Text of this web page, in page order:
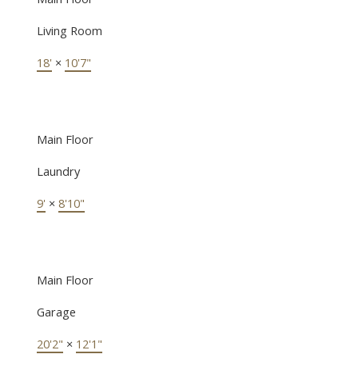
Living Room
18' × 10'7"
Main Floor
Laundry
9' × 8'10"
Main Floor
Garage
20'2" × 12'1"